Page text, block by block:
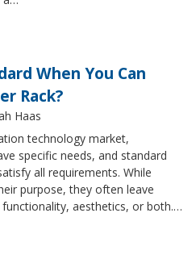
When You Can
Rack?
Haas
technology market,
specific needs, and standard
all requirements. While
purpose, they often leave
aesthetics, or both.…